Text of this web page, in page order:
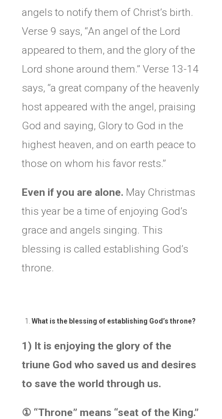
angels to notify them of Christ’s birth.
Verse 9 says, “An angel of the Lord
appeared to them, and the glory of the
Lord shone around them.” Verse 13-14
says, “a great company of the heavenly
host appeared with the angel, praising
God and saying, Glory to God in the
highest heaven, and on earth peace to
those on whom his favor rests.”
Even if you are alone. May Christmas
this year be a time of enjoying God’s
grace and angels singing. This
blessing is called establishing God’s
throne.
What is the blessing of establishing God’s throne?
1) It is enjoying the glory of the
triune God who saved us and desires
to save the world through us.
① “Throne” means “seat of the King.”